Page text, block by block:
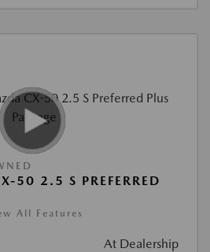
50 2.5 S PREFERRED
All Features
At Dealership